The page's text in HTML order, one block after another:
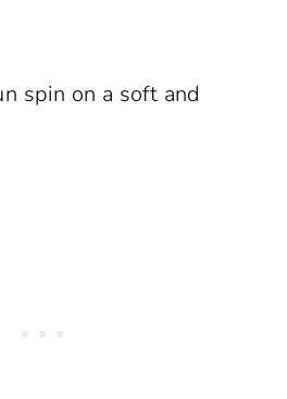
spin on a soft and